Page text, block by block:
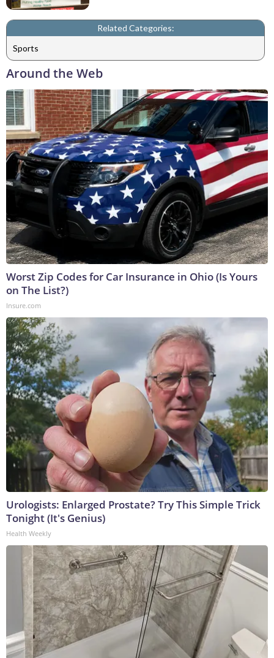
Related Categories:
Sports
Around the Web
Worst Zip Codes for Car Insurance in Ohio (Is Yours
on The List?)
Insure.com
Urologists: Enlarged Prostate? Try This Simple Trick
Tonight (It's Genius)
Health Weekly